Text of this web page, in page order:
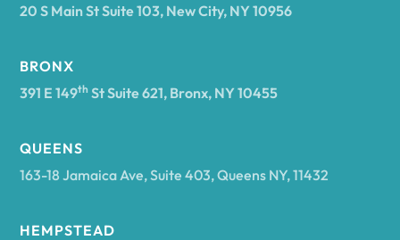
Antwerp
20 S Main St Suite 103, New City, NY 10956
BRONX
391 E 149th St Suite 621, Bronx, NY 10455
QUEENS
163-18 Jamaica Ave, Suite 403, Queens NY, 11432
HEMPSTEAD